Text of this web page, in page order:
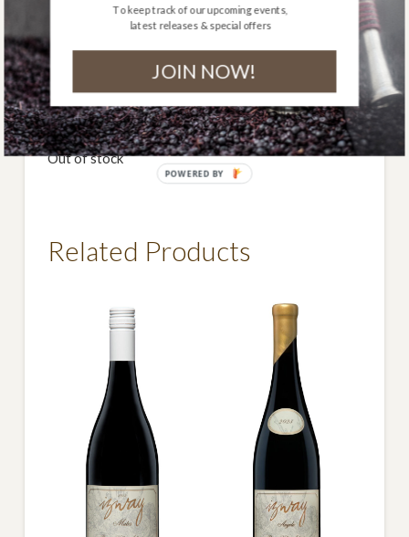
DOWNLOAD TASTING NOTE
DOWNLOAD BOTTLE IMAGE
Free shipping within Australia on all orders over $290.
Out of stock
Related Products
JOIN NOW!
To keep track of our upcoming events,
latest releases & special offers
POWERED BY